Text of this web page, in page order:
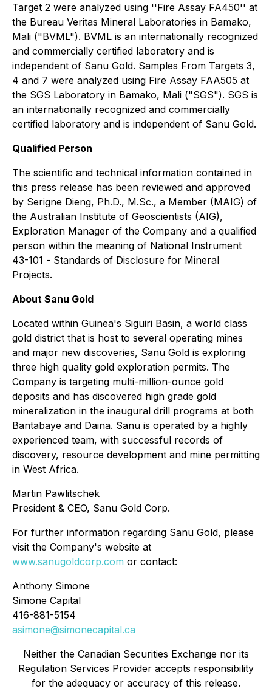
Target 2 were analyzed using ''Fire Assay FA450'' at
the Bureau Veritas Mineral Laboratories in Bamako,
Mali ("BVML"). BVML is an internationally recognized
and commercially certified laboratory and is
independent of Sanu Gold. Samples From Targets 3,
4 and 7 were analyzed using Fire Assay FAA505 at
the SGS Laboratory in Bamako, Mali ("SGS"). SGS is
an internationally recognized and commercially
certified laboratory and is independent of Sanu Gold.
Qualified Person
The scientific and technical information contained in
this press release has been reviewed and approved
by Serigne Dieng, Ph.D., M.Sc., a Member (MAIG) of
the Australian Institute of Geoscientists (AIG),
Exploration Manager of the Company and a qualified
person within the meaning of National Instrument
43-101 - Standards of Disclosure for Mineral
Projects.
About Sanu Gold
Located within Guinea's Siguiri Basin, a world class
gold district that is host to several operating mines
and major new discoveries, Sanu Gold is exploring
three high quality gold exploration permits. The
Company is targeting multi-million-ounce gold
deposits and has discovered high grade gold
mineralization in the inaugural drill programs at both
Bantabaye and Daina. Sanu is operated by a highly
experienced team, with successful records of
discovery, resource development and mine permitting
in West Africa.
Martin Pawlitschek
President & CEO, Sanu Gold Corp.
For further information regarding Sanu Gold, please
visit the Company's website at
www.sanugoldcorp.com or contact:
Anthony Simone
Simone Capital
416-881-5154
asimone@simonecapital.ca
Neither the Canadian Securities Exchange nor its
Regulation Services Provider accepts responsibility
for the adequacy or accuracy of this release.